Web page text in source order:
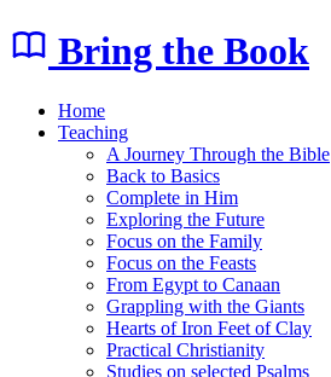
Bring the Book
Home
Teaching
A Journey Through the Bible
Back to Basics
Complete in Him
Exploring the Future
Focus on the Family
Focus on the Feasts
From Egypt to Canaan
Grappling with the Giants
Hearts of Iron Feet of Clay
Practical Christianity
Studies on selected Psalms